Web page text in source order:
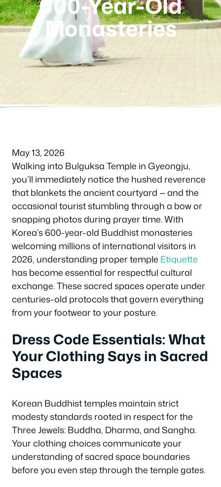
Monasteries
May 13, 2026
Walking into Bulguksa Temple in Gyeongju,
you’ll immediately notice the hushed reverence
that blankets the ancient courtyard — and the
occasional tourist stumbling through a bow or
snapping photos during prayer time. With
Korea’s 600-year-old Buddhist monasteries
welcoming millions of international visitors in
2026, understanding proper temple Etiquette
has become essential for respectful cultural
exchange. These sacred spaces operate under
centuries-old protocols that govern everything
from your footwear to your posture.
Dress Code Essentials: What
Your Clothing Says in Sacred
Spaces
Korean Buddhist temples maintain strict
modesty standards rooted in respect for the
Three Jewels: Buddha, Dharma, and Sangha.
Your clothing choices communicate your
understanding of sacred space boundaries
before you even step through the temple gates.